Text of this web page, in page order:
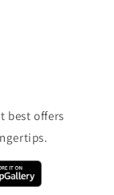
best offers